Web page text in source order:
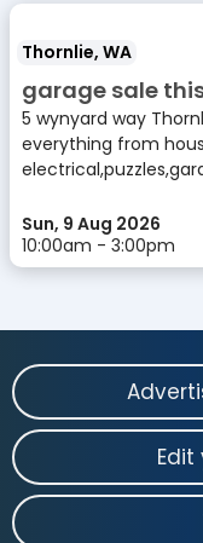
Thornlie, WA
garage sale
5 wynyard way
everything from
Sun, 9 Aug 2026
10:00am - 3:00pm